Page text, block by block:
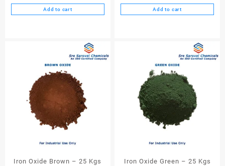
Add to cart Add to cart
Iron Oxide Brown – 25 Kgs Iron Oxide Green – 25 Kgs